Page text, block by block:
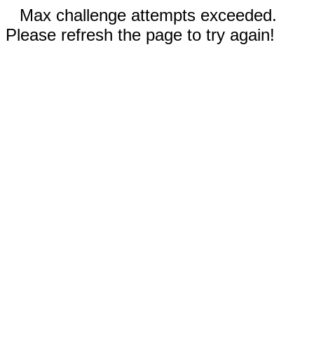
Max challenge attempts exceeded.
Please refresh the page to try again!